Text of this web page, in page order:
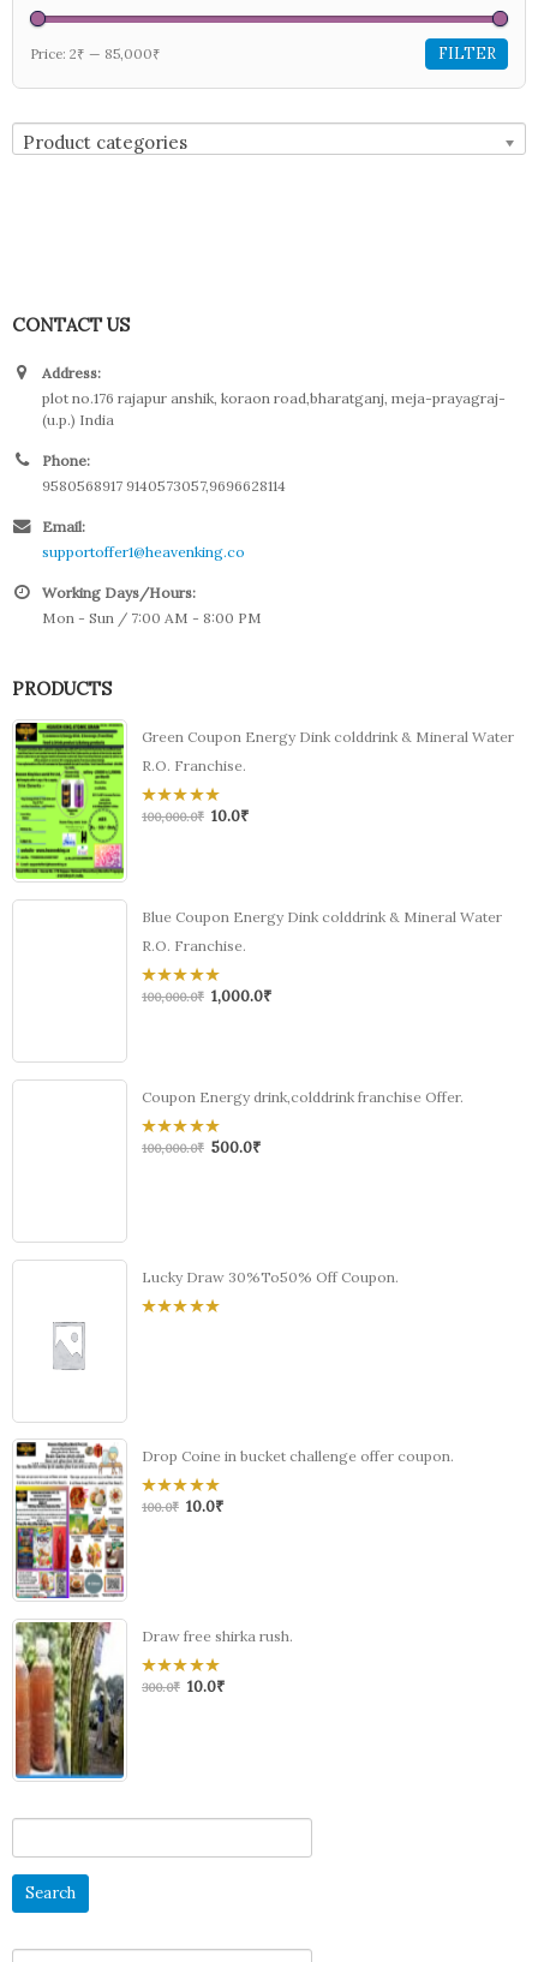
FILTER
Price: 2₹ — 85,000₹
Product categories
CONTACT US
Address:
plot no.176 rajapur anshik, koraon road,bharatganj, meja-prayagraj-
(u.p.) India
Phone:
9580568917 9140573057,9696628114
Email:
supportoffer1@heavenking.co
Working Days/Hours:
Mon - Sun / 7:00 AM - 8:00 PM
PRODUCTS
Green Coupon Energy Dink colddrink & Mineral Water
R.O. Franchise.
0
out
100,000.0₹ 10.0₹
Blue Coupon Energy Dink colddrink & Mineral Water
R.O. Franchise.
0
out
100,000.0₹ 1,000.0₹
Coupon Energy drink,colddrink franchise Offer.
0
out
100,000.0₹ 500.0₹
Lucky Draw 30%To50% Off Coupon.
Drop Coine in bucket challenge offer coupon.
0
100.0₹ 10.0₹
Draw free shirka rush.
0
300.0₹ 10.0₹
for: